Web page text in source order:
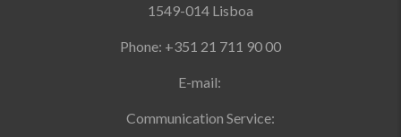
1549-014 Lisboa
Phone: +351 21 711 90 00
E-mail:
Communication Service: